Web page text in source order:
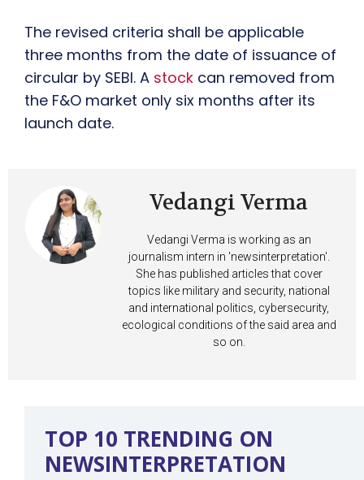
The revised criteria shall be applicable
three months from the date of issuance of
circular by SEBI. A stock can removed from
the F&O market only six months after its
launch date.
Vedangi Verma
Vedangi Verma is working as an
journalism intern in 'newsinterpretation'.
She has published articles that cover
topics like military and security, national
and international politics, cybersecurity,
ecological conditions of the said area and
so on.
TOP 10 TRENDING ON
NEWSINTERPRETATION